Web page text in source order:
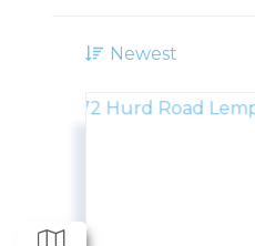
Newest